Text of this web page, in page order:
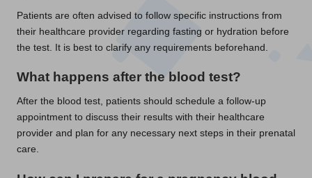
Patients are often advised to follow specific instructions from
their healthcare provider regarding fasting or hydration before
the test. It is best to clarify any requirements beforehand.
What happens after the blood test?
After the blood test, patients should schedule a follow-up
appointment to discuss their results with their healthcare
provider and plan for any necessary next steps in their prenatal
care.